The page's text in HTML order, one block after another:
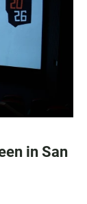
in San